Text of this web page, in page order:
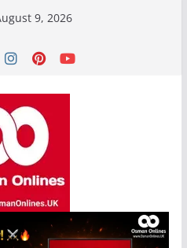
9, 2026